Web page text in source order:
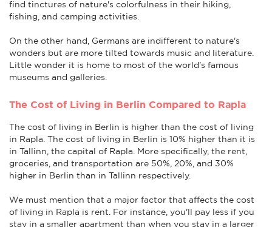
find tinctures of nature's colorfulness in their hiking,
fishing, and camping activities.
On the other hand, Germans are indifferent to nature's
wonders but are more tilted towards music and literature.
Little wonder it is home to most of the world's famous
museums and galleries.
The Cost of Living in Berlin Compared to Rapla
The cost of living in Berlin is higher than the cost of living
in Rapla. The cost of living in Berlin is 10% higher than it is
in Tallinn, the capital of Rapla. More specifically, the rent,
groceries, and transportation are 50%, 20%, and 30%
higher in Berlin than in Tallinn respectively.
We must mention that a major factor that affects the cost
of living in Rapla is rent. For instance, you'll pay less if you
stay in a smaller apartment than when you stay in a larger